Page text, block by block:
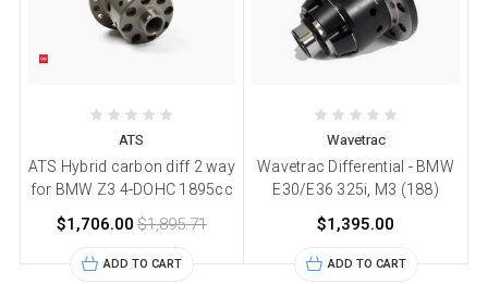
ATS
ATS Hybrid carbon diff 2 way
for BMW Z3 4-DOHC 1895cc
$1,706.00 $1,895.71
ADD TO CART
Wavetrac
Wavetrac Differential - BMW
E30/E36 325i, M3 (188)
$1,395.00
ADD TO CART